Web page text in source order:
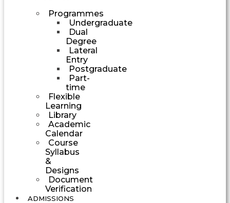
Programmes
Undergraduate
Dual
Degree
Lateral
Entry
Postgraduate
Part-
time
Flexible
Learning
Library
Academic
Calendar
Course
Syllabus
&
Designs
Document
Verification
ADMISSIONS